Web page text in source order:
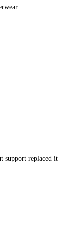
support replaced it